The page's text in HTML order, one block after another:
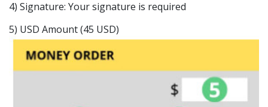
4) Signature: Your signature is required
5) USD Amount (45 USD)